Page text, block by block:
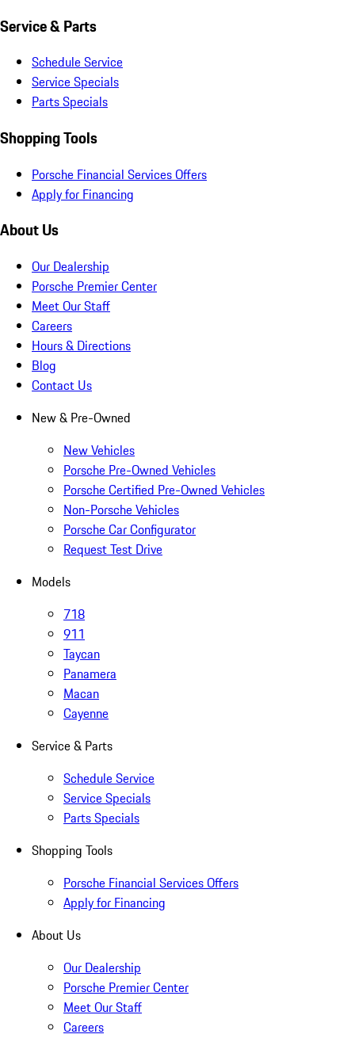
Service & Parts
Schedule Service
Service Specials
Parts Specials
Shopping Tools
Porsche Financial Services Offers
Apply for Financing
About Us
Our Dealership
Porsche Premier Center
Meet Our Staff
Careers
Hours & Directions
Blog
Contact Us
New & Pre-Owned
New Vehicles
Porsche Pre-Owned Vehicles
Porsche Certified Pre-Owned Vehicles
Non-Porsche Vehicles
Porsche Car Configurator
Request Test Drive
Models
718
911
Taycan
Panamera
Macan
Cayenne
Service & Parts
Schedule Service
Service Specials
Parts Specials
Shopping Tools
Porsche Financial Services Offers
Apply for Financing
About Us
Our Dealership
Porsche Premier Center
Meet Our Staff
Careers